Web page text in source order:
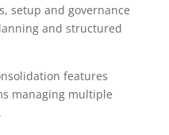
setup and governance
and structured
features
managing multiple